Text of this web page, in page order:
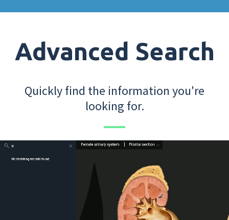
Advanced Search
Quickly find the information you're
looking for.